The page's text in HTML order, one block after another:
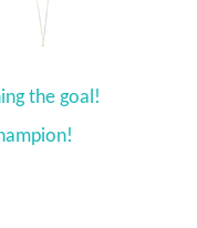
the goal!